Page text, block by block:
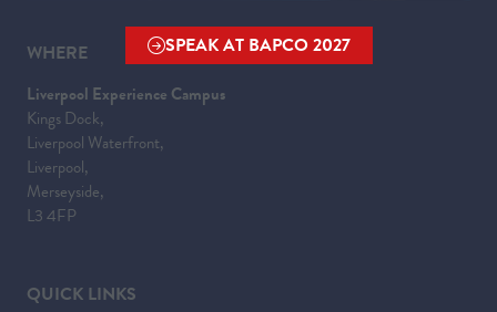
SPEAK AT BAPCO 2027
(OPENS
WHERE
Liverpool Experience Campus
Kings Dock,
Liverpool Waterfront,
Liverpool,
Merseyside,
L3 4FP
QUICK LINKS